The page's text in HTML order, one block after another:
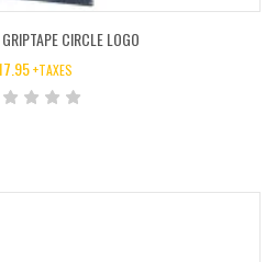
CIRCLE LOGO
+TAXES